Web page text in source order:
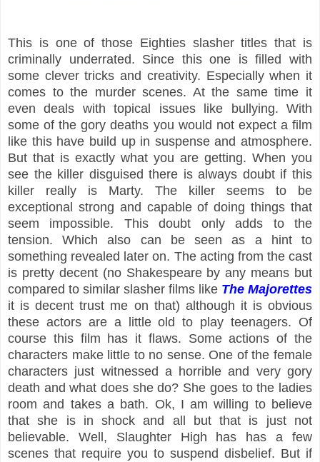
This is one of those Eighties slasher titles that is
criminally underrated. Since this one is filled with
some clever tricks and creativity. Especially when it
comes to the murder scenes. At the same time it
even deals with topical issues like bullying. With
some of the gory deaths you would not expect a film
like this have build up in suspense and atmosphere.
But that is exactly what you are getting. When you
see the killer disguised there is always doubt if this
killer really is Marty. The killer seems to be
exceptional strong and capable of doing things that
seem impossible. This doubt only adds to the
tension. Which also can be seen as a hint to
something revealed later on. The acting from the cast
is pretty decent (no Shakespeare by any means but
compared to similar slasher films like The Majorettes
it is decent trust me on that) although it is obvious
these actors are a little old to play teenagers. Of
course this film has it flaws. Some actions of the
characters make little to no sense. One of the female
characters just witnessed a horrible and very gory
death and what does she do? She goes to the ladies
room and takes a bath. Ok, I am willing to believe
that she is in shock and all but that is just not
believable. Well, Slaughter High has has a few
scenes that require you to suspend disbelief. But if